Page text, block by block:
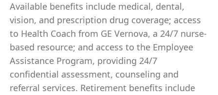
Available benefits include medical, dental,
vision, and prescription drug coverage; access
to Health Coach from GE Vernova, a 24/7 nurse-
based resource; and access to the Employee
Assistance Program, providing 24/7
confidential assessment, counseling and
referral services. Retirement benefits include